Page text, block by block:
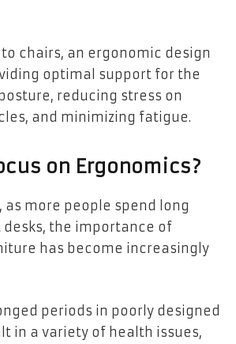
chairs, an ergonomic design
optimal support for the
reducing stress on
and minimizing fatigue.
on Ergonomics?
as more people spend long
the importance of
has become increasingly
periods in poorly designed
in a variety of health issues,